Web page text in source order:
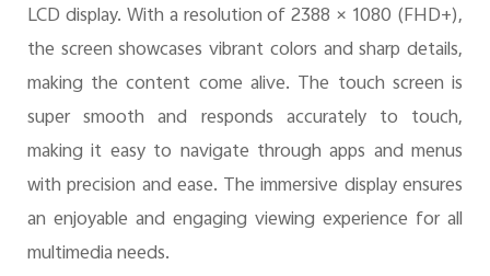
LCD display. With a resolution of 2388 × 1080 (FHD+),
the screen showcases vibrant colors and sharp details,
making the content come alive. The touch screen is
super smooth and responds accurately to touch,
making it easy to navigate through apps and menus
with precision and ease. The immersive display ensures
an enjoyable and engaging viewing experience for all
multimedia needs.